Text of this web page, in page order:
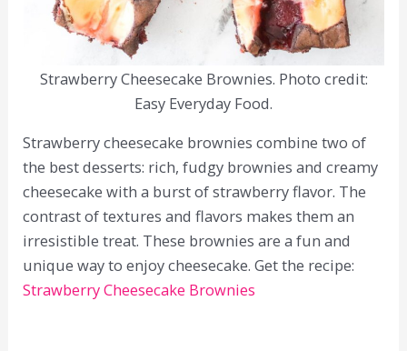
Strawberry Cheesecake Brownies. Photo credit:
Easy Everyday Food.
Strawberry cheesecake brownies combine two of
the best desserts: rich, fudgy brownies and creamy
cheesecake with a burst of strawberry flavor. The
contrast of textures and flavors makes them an
irresistible treat. These brownies are a fun and
unique way to enjoy cheesecake. Get the recipe:
Strawberry Cheesecake Brownies